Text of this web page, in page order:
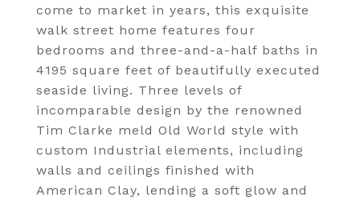
come to market in years, this exquisite
walk street home features four
bedrooms and three-and-a-half baths in
4195 square feet of beautifully executed
seaside living. Three levels of
incomparable design by the renowned
Tim Clarke meld Old World style with
custom Industrial elements, including
walls and ceilings finished with
American Clay, lending a soft glow and